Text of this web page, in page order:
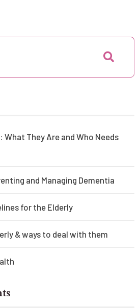
What They Are and Who Needs
and Managing Dementia
for the Elderly
& ways to deal with them